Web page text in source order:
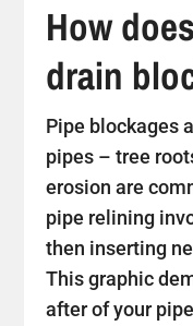
How
drain
Pipe blockages
pipes – tree
erosion are
pipe relining
then inserting
This graphic
after of your